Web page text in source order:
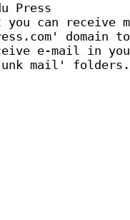
Press
you can receive
e-mail in
mail' folders.